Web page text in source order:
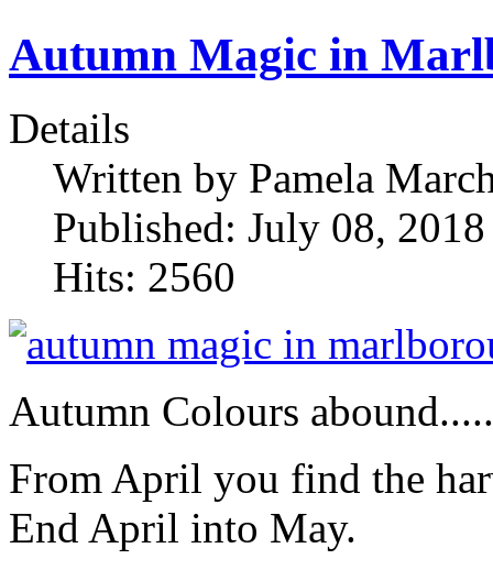
Autumn Magic in
Details
Written by Pamela
Published: July 08, 2018
Hits: 2560
Autumn Colours
From April you find the
End April into May.